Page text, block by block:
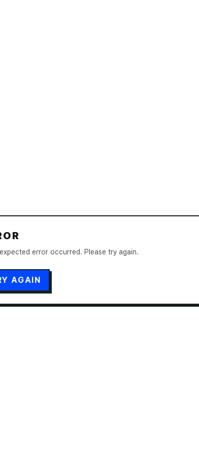
error occurred. Please try again.
AGAIN